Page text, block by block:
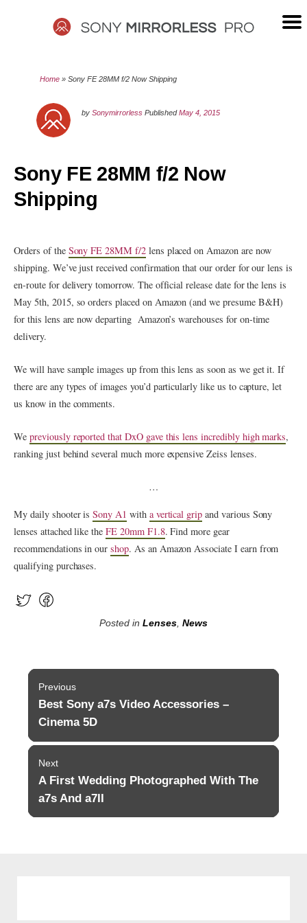
SONY
MIRRORLESS
PRO
Home »Sony FE 28MM f/2 Now Shipping
bySonymirrorless PublishedMay 4, 2015
Sony FE 28MM f/2 Now
Shipping
Orders of the Sony FE 28MM f/2lens placed on Amazon are now
shipping. We’ve just received confirmation that our order for our lens is
en-route for delivery tomorrow. The official release date for the lens is
May 5th, 2015, so orders placed on Amazon (and we presume B&H)
for this lens are now departing Amazon’s warehouses for on-time
delivery.
We will have sample images up from this lens as soon as we get it. If
there are any types of images you’d particularly like us to capture, let
us know in the comments.
Wepreviously reported that DxO gave this lens incredibly high marks,
ranking just behind several much more expensive Zeiss lenses.
…
My daily shooter isSony A1 with a vertical grip and various Sony
lenses attached like theFE 20mm F1.8. Find more gear
recommendations in ourshop. As an Amazon Associate I earn from
qualifying purchases.
Posted in Lenses News
Post
navigation
Previous
Previous
post:
Best Sony a7s Video Accessories –
Cinema 5D
Next
Next
post:
A First Wedding Photographed With The
a7s And a7II